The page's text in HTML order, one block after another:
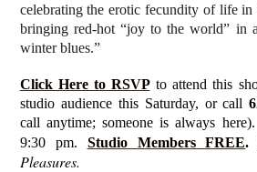
celebrating the erotic fecundity of life in
bringing red-hot “joy to the world” in
winter blues.”
Click Here to RSVP to attend this
studio audience this Saturday, or call
call anytime; someone is always
9:30 pm. Studio Members FREE.
Pleasures.